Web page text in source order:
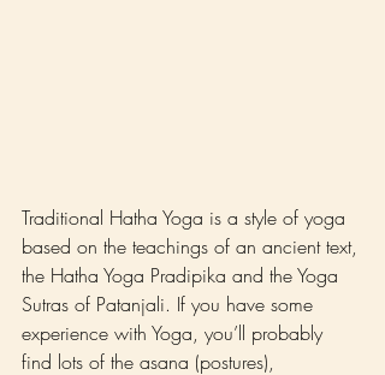
Traditional Hatha Yoga is a style of yoga
based on the teachings of an ancient text,
the Hatha Yoga Pradipika and the Yoga
Sutras of Patanjali. If you have some
experience with Yoga, you’ll probably
find lots of the asana (postures),